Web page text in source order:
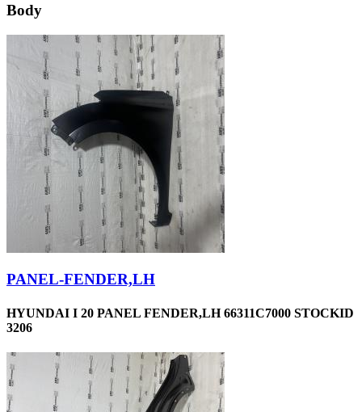
Body
PANEL-FENDER,LH
HYUNDAI I 20 PANEL FENDER,LH 66311C7000 STOCKID
3206